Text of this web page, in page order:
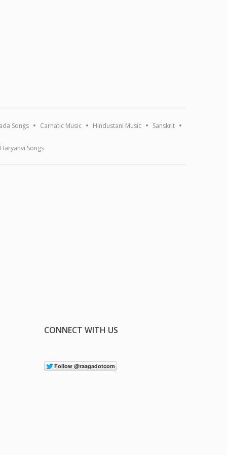
Songs Carnatic Music Hindustani Music Sanskrit
Haryanvi Songs
CONNECT WITH US